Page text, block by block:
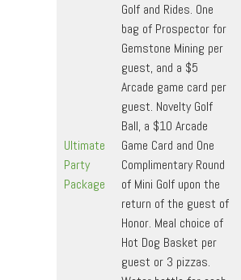
Ultimate
Party
Package
Golf and Rides. One
bag of Prospector for
Gemstone Mining per
guest, and a $5
Arcade game card per
guest. Novelty Golf
Ball, a $10 Arcade
Game Card and One
Complimentary Round
of Mini Golf upon the
return of the guest of
Honor. Meal choice of
Hot Dog Basket per
guest or 3 pizzas.